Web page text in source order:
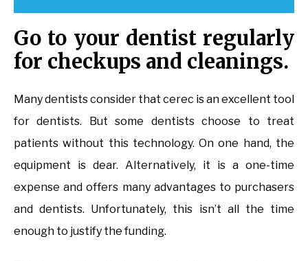
Go to your dentist regularly
for checkups and cleanings.
Many dentists consider that cerec is an excellent tool
for dentists. But some dentists choose to treat
patients without this technology. On one hand, the
equipment is dear. Alternatively, it is a one-time
expense and offers many advantages to purchasers
and dentists. Unfortunately, this isn’t all the time
enough to justify the funding.